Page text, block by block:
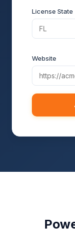
License State
Website